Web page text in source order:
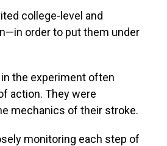
college-level and
order to put them under
the experiment often
action. They were
mechanics of their stroke.
monitoring each step of